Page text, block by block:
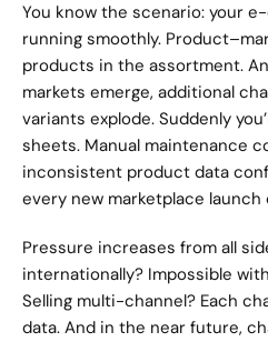
You know the scenario: your
running smoothly.
products in the assortment.
markets emerge, additional
variants explode. Suddenly
sheets. Manual maintenance
inconsistent product data
every new marketplace
Pressure increases from all
internationally? Impossible
Selling multi-channel? Each